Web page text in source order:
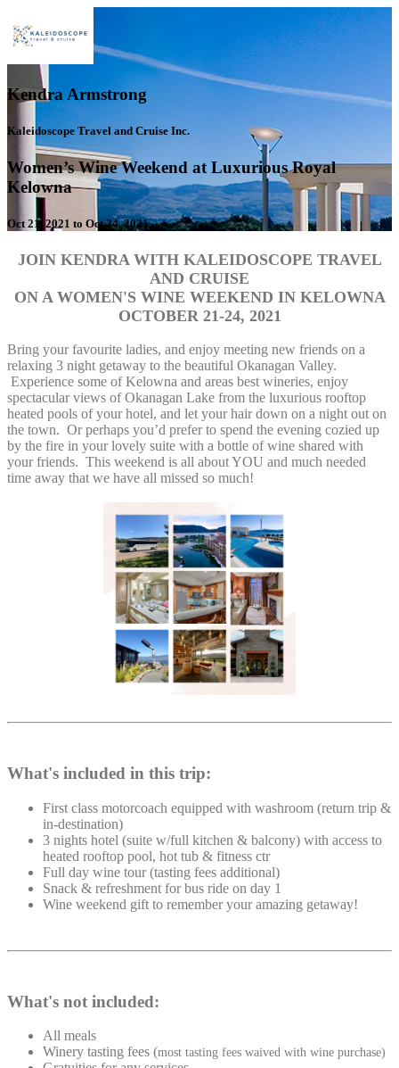
Kendra Armstrong
Kaleidoscope Travel and Cruise Inc.
Women’s Wine Weekend at Luxurious Royal
Kelowna
Oct 21, 2021 to Oct 24, 2021
JOIN KENDRA WITH KALEIDOSCOPE TRAVEL
AND CRUISE
ON A WOMEN'S WINE WEEKEND IN KELOWNA
OCTOBER 21-24, 2021
Bring your favourite ladies, and enjoy meeting new friends on a
relaxing 3 night getaway to the beautiful Okanagan Valley.
Experience some of Kelowna and areas best wineries, enjoy
spectacular views of Okanagan Lake from the luxurious rooftop
heated pools of your hotel, and let your hair down on a night out on
the town. Or perhaps you’d prefer to spend the evening cozied up
by the fire in your lovely suite with a bottle of wine shared with
your friends. This weekend is all about YOU and much needed
time away that we have all missed so much!
What's included in this trip:
First class motorcoach equipped with washroom (return trip &
in-destination)
3 nights hotel (suite w/full kitchen & balcony) with access to
heated rooftop pool, hot tub & fitness ctr
Full day wine tour (tasting fees additional)
Snack & refreshment for bus ride on day 1
Wine weekend gift to remember your amazing getaway!
What's not included:
All meals
Winery tasting fees (most tasting fees waived with wine purchase)